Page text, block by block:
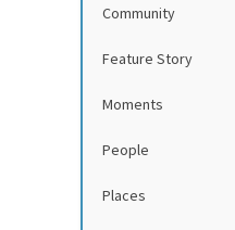
Community
Feature Story
Moments
People
Places